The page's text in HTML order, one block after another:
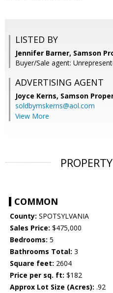
LISTED BY
Jennifer Barner, Samson
Buyer/Sale agent:
ADVERTISING AGENT
Joyce Kerns, Samson
soldbymskerns@aol.com
View More
COMMON
County: SPOTSYLVANIA
Sales Price: $475,000
Bedrooms: 5
Bathrooms Total: 3
Square feet: 2604
Price per sq. ft: $182
Approx Lot Size (Acres): .92